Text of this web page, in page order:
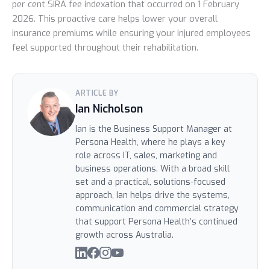
per cent SIRA fee indexation that occurred on 1 February
2026. This proactive care helps lower your overall
insurance premiums while ensuring your injured employees
feel supported throughout their rehabilitation.
ARTICLE BY
Ian Nicholson
Ian is the Business Support Manager at
Persona Health, where he plays a key
role across IT, sales, marketing and
business operations. With a broad skill
set and a practical, solutions-focused
approach, Ian helps drive the systems,
communication and commercial strategy
that support Persona Health’s continued
growth across Australia.